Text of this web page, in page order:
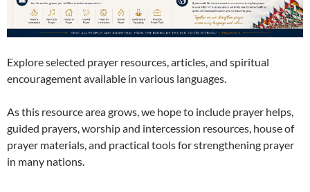
Explore selected prayer resources, articles, and spiritual
encouragement available in various languages.
As this resource area grows, we hope to include prayer helps,
guided prayers, worship and intercession resources, house of
prayer materials, and practical tools for strengthening prayer
in many nations.